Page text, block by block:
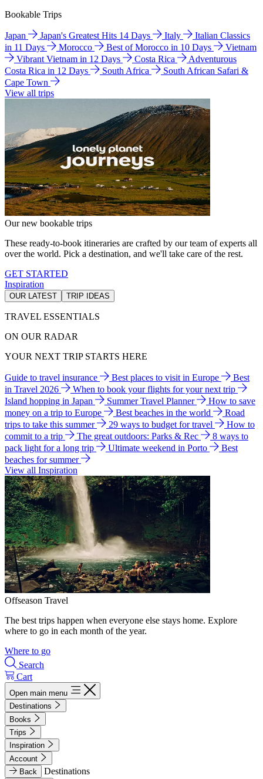
Bookable Trips
Japan Japan's Greatest Hits 14 Days Italy
Italian Classics
in 11 Days
Morocco Best of Morocco in 10 Days
Vietnam
Vibrant Vietnam in 12 Days
Costa Rica
Adventurous
Costa Rica in 12 Days
South Africa
South African Safari &
Cape Town
View all trips
Our new bookable trips
These ready-to-book itineraries are crafted by our team of experts all
over the world. Pick a destination, and we'll take care of the rest.
GET STARTED
Inspiration
OUR LATEST TRIP IDEAS
TRAVEL ESSENTIALS
ON OUR RADAR
YOUR NEXT TRIP STARTS HERE
Guide to travel insurance Best places to visit in Europe
Best
in Travel 2026
When to book your flights for your next trip
Island hopping in Japan
Summer Travel Planner
How to save
money on a trip to Europe
Best beaches in the world
Road
trips to take this summer
29 ways to budget for travel
How to
commit to a trip
The great outdoors: Parks & Rec
8 ways to
pack light for a long trip
Ultimate weekend in Porto
Best
beaches for summer
View all Inspiration
Offseason Travel
The best trips happen when everyone else stays home. Explore
where to go in each month of the year.
Where to go
Search
Cart
Open main menu
Destinations
Books
Trips
Inspiration
Account
Back
Destinations